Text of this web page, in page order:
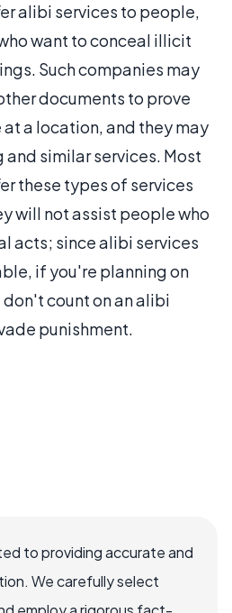
alibi services to people,
want to conceal illicit
Such companies may
documents to prove
a location, and they may
similar services. Most
these types of services
will not assist people who
acts; since alibi services
if you're planning on
count on an alibi
punishment.
to providing accurate and
We carefully select